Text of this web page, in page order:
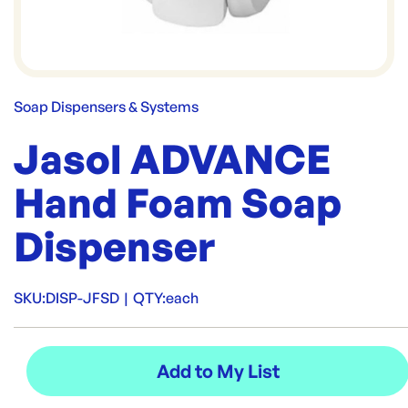
Soap Dispensers & Systems
Jasol ADVANCE
Hand Foam Soap
Dispenser
SKU:DISP-JFSD | QTY:each